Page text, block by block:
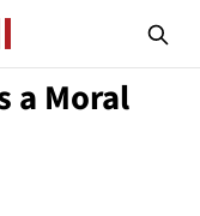
a Moral